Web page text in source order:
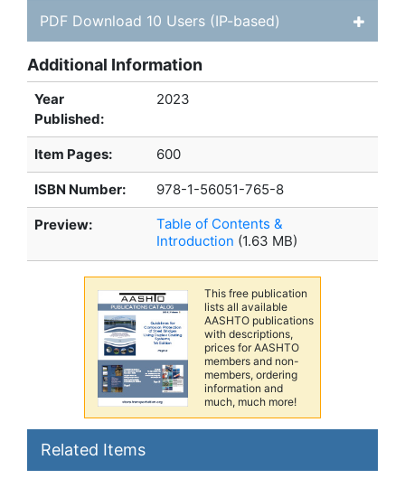
PDF Download 10 Users (IP-based)
Additional Information
Year
Published:
2023
Item Pages: 600
ISBN Number: 978-1-56051-765-8
Preview:
Table of Contents &
Introduction (1.63 MB)
This free publication
lists all available
AASHTO publications
with descriptions,
prices for AASHTO
members and non-
members, ordering
information and
much, much more!
Related Items